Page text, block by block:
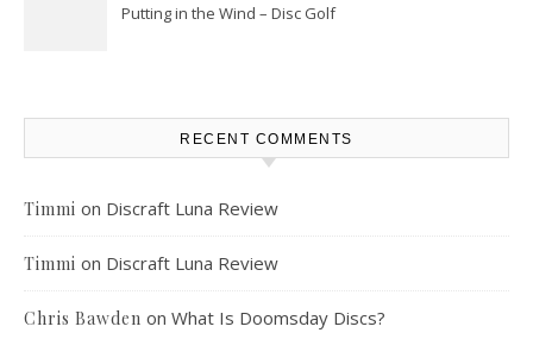
Putting in the Wind – Disc Golf
RECENT COMMENTS
Timmi on Discraft Luna Review
Timmi on Discraft Luna Review
Chris Bawden on What Is Doomsday Discs?